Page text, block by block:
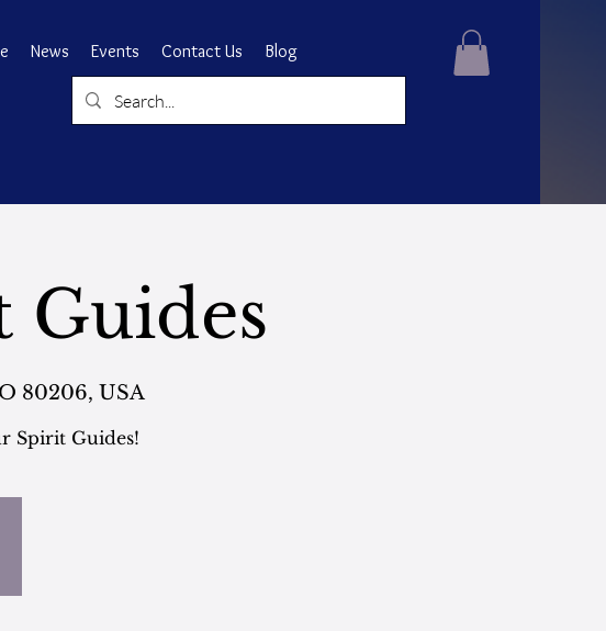
News Events Contact Us Blog
Guides
80206, USA
Spirit Guides!